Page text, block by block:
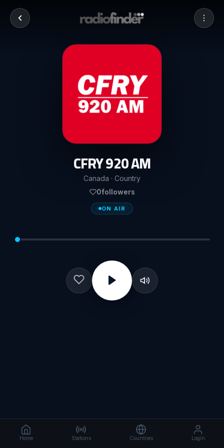
CFRY 920 AM
Canada · Country
0followers
ON AIR
Home Stations Countries Login